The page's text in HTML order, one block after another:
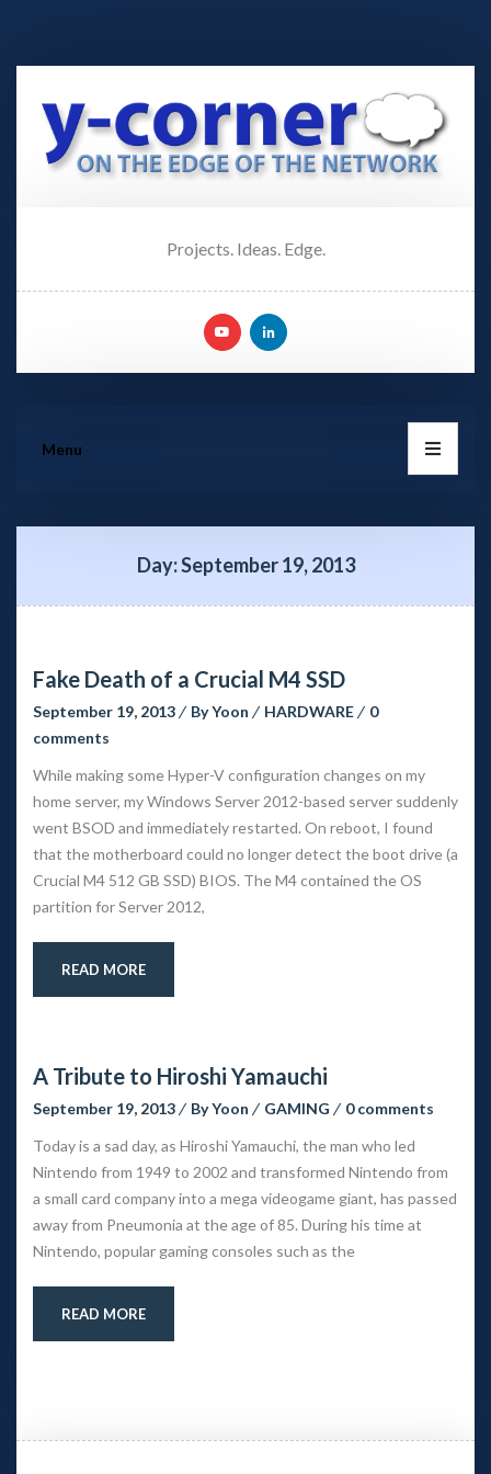
Projects. Ideas. Edge.
Menu
Day: September 19, 2013
Fake Death of a Crucial M4 SSD
September 19, 2013 By Yoon HARDWARE
0
comment
While making some Hyper-V configuration changes on my
home server, my Windows Server 2012-based server suddenly
went BSOD and immediately restarted. On reboot, I found
that the motherboard could no longer detect the boot drive (a
Crucial M4 512 GB SSD) BIOS. The M4 contained the OS
partition for Server 2012,
READ MORE
A Tribute to Hiroshi Yamauchi
September 19, 2013 By Yoon GAMING
0 comment
Today is a sad day, as Hiroshi Yamauchi, the man who led
Nintendo from 1949 to 2002 and transformed Nintendo from
a small card company into a mega videogame giant, has passed
away from Pneumonia at the age of 85. During his time at
Nintendo, popular gaming consoles such as the
READ MORE